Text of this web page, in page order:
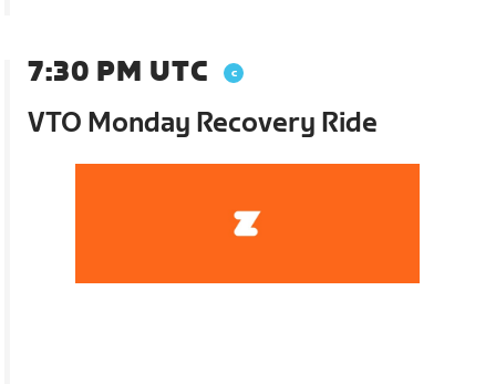
7:30 PM UTC
VTO Monday Recovery Ride